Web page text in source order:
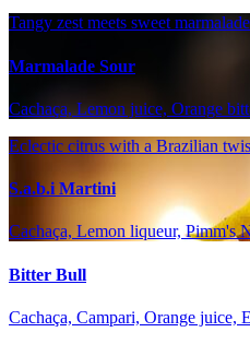
Tangy zest meets sweet
Marmalade Sour
Cachaça, Lemon juice, Orange
Eclectic citrus with a Brazilian
S.a.b.i Martini
Cachaça, Lemon liqueur, Pimm's
Bitter Bull
Cachaça, Campari, Orange juice,